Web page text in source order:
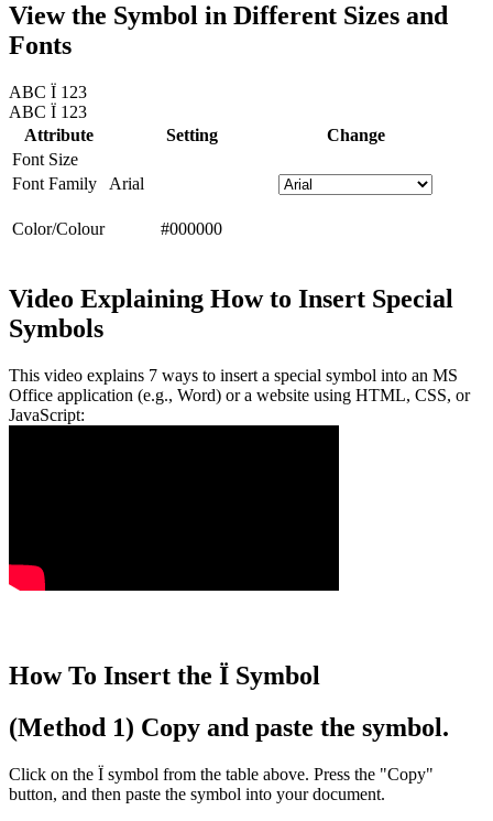
View the Symbol in Different Sizes and
Fonts
ABC Ï 123
ABC Ï 123
Attribute
Setting
Change
Font Size
Font Family
Arial
Color/Colour #000000
Video Explaining How to Insert Special
Symbols
This video explains 7 ways to insert a special symbol into an MS
Office application (e.g., Word) or a website using HTML, CSS, or
JavaScript:
How To Insert the Ï Symbol
(Method 1) Copy and paste the symbol.
Click on the Ï symbol from the table above. Press the "Copy"
button, and then paste the symbol into your document.